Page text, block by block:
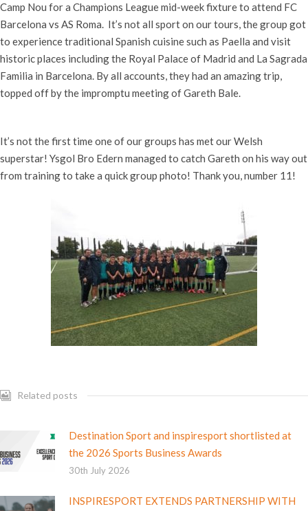
Camp Nou for a Champions League mid-week fixture to attend FC
Barcelona vs AS Roma. It’s not all sport on our tours, the group got
to experience traditional Spanish cuisine such as Paella and visit
historic places including the Royal Palace of Madrid and La Sagrada
Familia in Barcelona. By all accounts, they had an amazing trip,
topped off by the impromptu meeting of Gareth Bale.
It’s not the first time one of our groups has met our Welsh
superstar! Ysgol Bro Edern managed to catch Gareth on his way out
from training to take a quick group photo! Thank you, number 11!
Related posts
Destination Sport and inspiresport shortlisted at
the 2026 Sports Business Awards
30th July 2026
INSPIRESPORT EXTENDS PARTNERSHIP WITH